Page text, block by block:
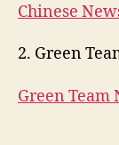
Chinese
2. Green
Green